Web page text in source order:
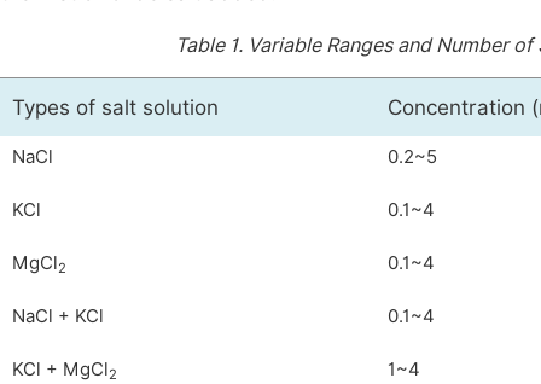
Table 1. Variable Ranges and Number
Types of salt solution Concentration
NaCl 0.2~5
KCl 0.1~4
MgCl2 0.1~4
NaCl + KCl 0.1~4
KCl + MgCl2 1~4